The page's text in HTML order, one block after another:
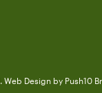
Web Design by Push10